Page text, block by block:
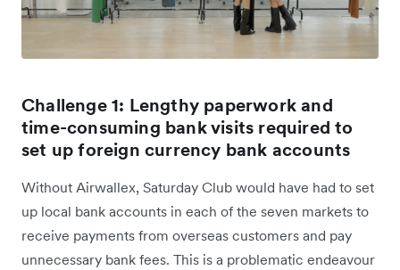
Challenge 1: Lengthy paperwork and
time-consuming bank visits required to
set up foreign currency bank accounts
Without Airwallex, Saturday Club would have had to set
up local bank accounts in each of the seven markets to
receive payments from overseas customers and pay
unnecessary bank fees. This is a problematic endeavour